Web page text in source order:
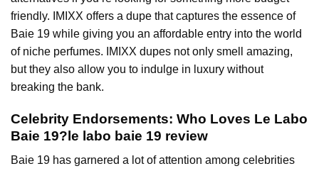
friendly. IMIXX offers a dupe that captures the essence of
Baie 19 while giving you an affordable entry into the world
of niche perfumes. IMIXX dupes not only smell amazing,
but they also allow you to indulge in luxury without
breaking the bank.
Celebrity Endorsements: Who Loves Le Labo
Baie 19?le labo baie 19 review
Baie 19 has garnered a lot of attention among celebrities